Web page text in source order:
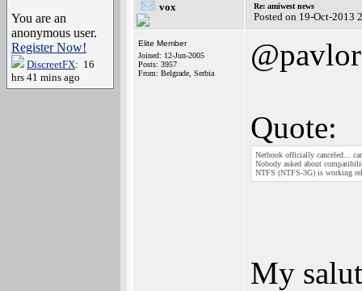
You are an
anonymous user.
Register Now!
DiscreetFX: 16
hrs 41 mins ago
vox Re: amiwest news
Posted on 19-Oct-2013
Elite Member
Joined: 12-Jun-2005
Posts: 3957
From: Belgrade, Serbia
@pavlor
Quote:
Netbook officially canceled...
Nobody asked about
NTFS (NTFS-3G) is working
My